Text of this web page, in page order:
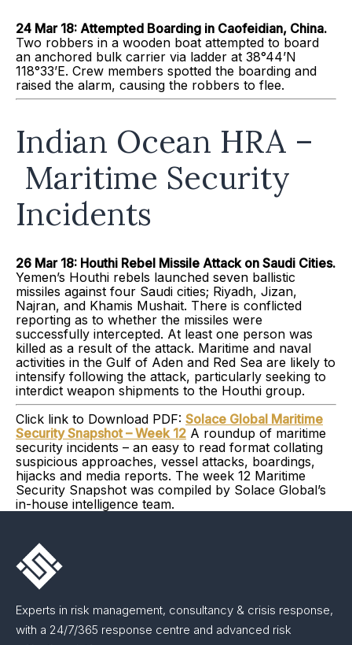
24 Mar 18: Attempted Boarding in Caofeidian, China.
Two robbers in a wooden boat attempted to board
an anchored bulk carrier via ladder at 38°44’N
118°33’E. Crew members spotted the boarding and
raised the alarm, causing the robbers to flee.
Indian Ocean HRA –
Maritime Security
Incidents
26 Mar 18: Houthi Rebel Missile Attack on Saudi Cities.
Yemen’s Houthi rebels launched seven ballistic
missiles against four Saudi cities; Riyadh, Jizan,
Najran, and Khamis Mushait. There is conflicted
reporting as to whether the missiles were
successfully intercepted. At least one person was
killed as a result of the attack. Maritime and naval
activities in the Gulf of Aden and Red Sea are likely to
intensify following the attack, particularly seeking to
interdict weapon shipments to the Houthi group.
Click link to Download PDF: Solace Global Maritime
Security Snapshot – Week 12 A roundup of maritime
security incidents – an easy to read format collating
suspicious approaches, vessel attacks, boardings,
hijacks and media reports. The week 12 Maritime
Security Snapshot was compiled by Solace Global’s
in-house intelligence team.
Experts in risk management, consultancy & crisis response,
with a 24/7/365 response centre and advanced risk